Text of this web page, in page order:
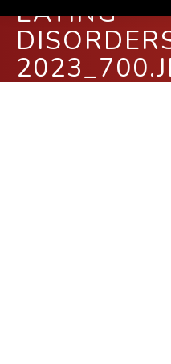
EATING-